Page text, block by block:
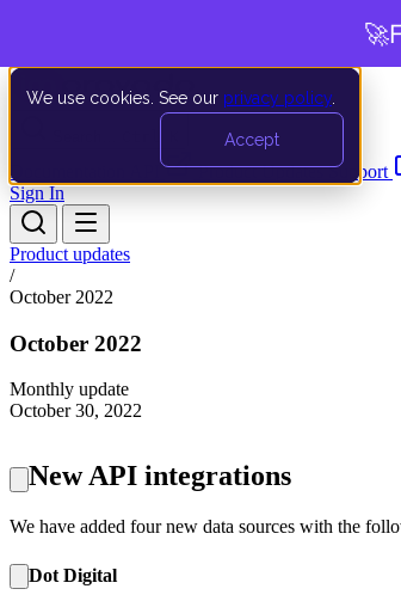
We use cookies. See our privacy policy
Accept
Documentation API Product UpdatesSupport
Sign In
Product updates
/
October 2022
October 2022
Monthly update
October 30, 2022
New API integrations
We have added four new data sources with the
Dot Digital
🚀